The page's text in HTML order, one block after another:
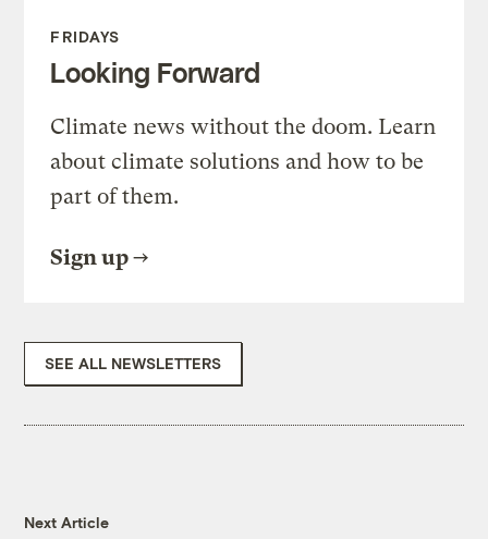
FRIDAYS
Looking Forward
Climate news without the doom. Learn
about climate solutions and how to be
part of them.
Sign up
SEE ALL NEWSLETTERS
Next Article